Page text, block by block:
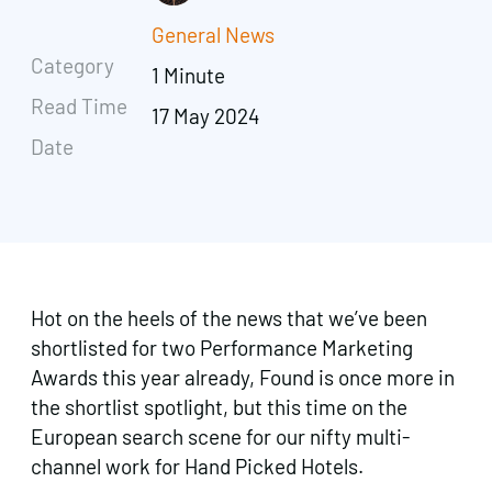
Category
Read Time
Date
General News
1 Minute
17 May 2024
Hot on the heels of the news that we’ve been
shortlisted for two Performance Marketing
Awards this year already, Found is once more in
the shortlist spotlight, but this time on the
European search scene for our nifty multi-
channel work for Hand Picked Hotels.